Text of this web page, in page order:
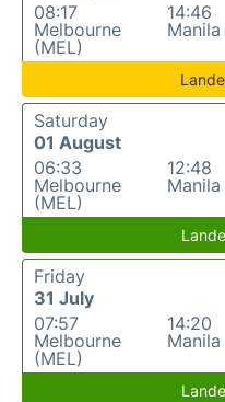
08:17
Melbourne
(MEL)
14:46
Saturday
01 August
06:33
Melbourne
(MEL)
12:48
Friday
31 July
07:57
Melbourne
(MEL)
14:20